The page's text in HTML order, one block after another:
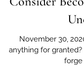
November 30,
anything for
forge